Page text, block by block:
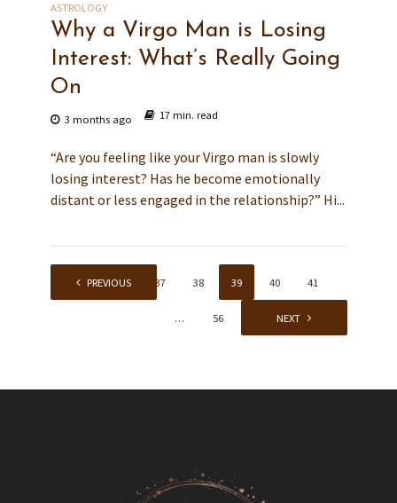
ASTROLOGY
Why a Virgo Man is Losing
Interest: What’s Really Going
On
3 months ago 17 min. read
“Are you feeling like your Virgo man is slowly
losing interest? Has he become emotionally
distant or less engaged in the relationship?” Hi...
PREVIOUS
… 37 38 39 40 41
… 56 NEXT